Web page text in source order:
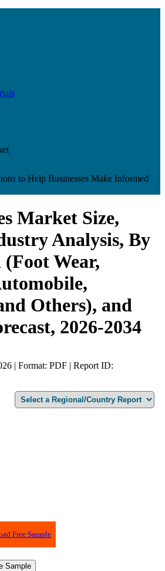
to Help Businesses Make Informed
Market Size,
Analysis, By
Wear,
Others), and
2026-2034
| Format: PDF | Report ID:
Free Sample
Sample